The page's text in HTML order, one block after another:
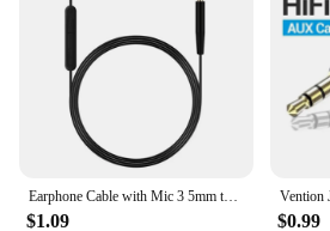
Earphone Cable with Mic 3 5mm to 2 5mm Straight Connector Headphone Cord 150cm Headset Replacement for Bose QC25 QC35 OE2
$1.09 $0.99